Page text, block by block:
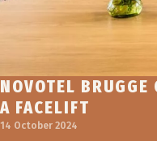
NOVOTEL BRUGGE
A FACELIFT
14 October 2024